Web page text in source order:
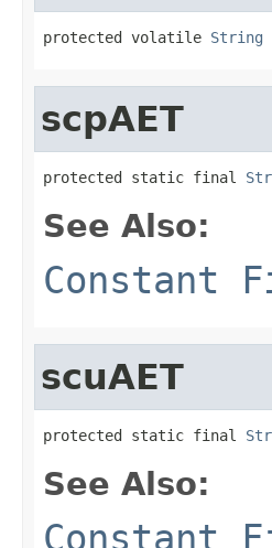
protected volatile String
scpAET
protected static final
See Also:
Constant
scuAET
protected static final
See Also:
Constant